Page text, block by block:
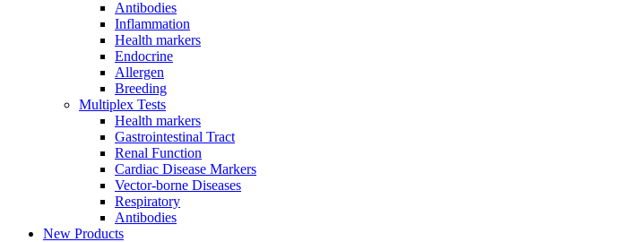
Antibodies
Inflammation
Health markers
Endocrine
Allergen
Breeding
Multiplex Tests
Health markers
Gastrointestinal Tract
Renal Function
Cardiac Disease Markers
Vector-borne Diseases
Respiratory
Antibodies
New Products